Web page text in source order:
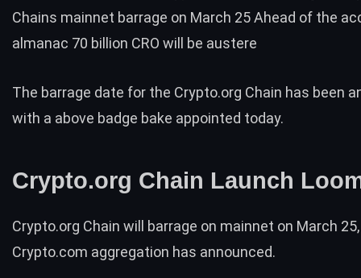
Chains mainnet barrage on March 25 Ahead of the
almanac 70 billion CRO will be austere
The barrage date for the Crypto.org Chain has been
with a above badge bake appointed today.
Crypto.org Chain Launch
Crypto.org Chain will barrage on mainnet on March
Crypto.com aggregation has announced.